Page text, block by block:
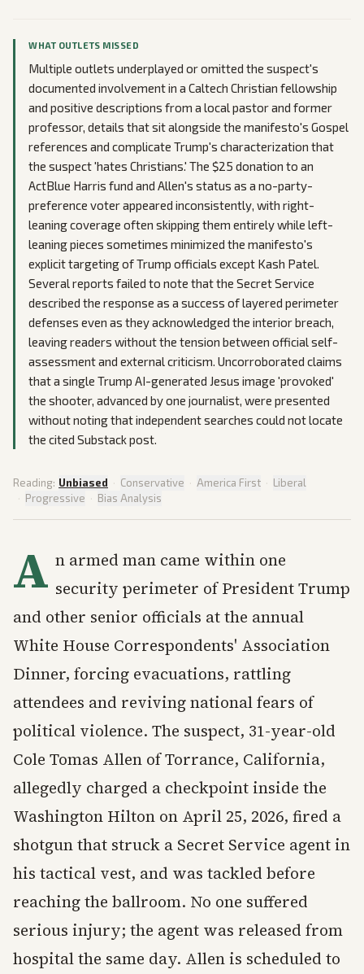
WHAT OUTLETS MISSED
Multiple outlets underplayed or omitted the suspect's
documented involvement in a Caltech Christian fellowship
and positive descriptions from a local pastor and former
professor, details that sit alongside the manifesto's Gospel
references and complicate Trump's characterization that
the suspect 'hates Christians.' The $25 donation to an
ActBlue Harris fund and Allen's status as a no-party-
preference voter appeared inconsistently, with right-
leaning coverage often skipping them entirely while left-
leaning pieces sometimes minimized the manifesto's
explicit targeting of Trump officials except Kash Patel.
Several reports failed to note that the Secret Service
described the response as a success of layered perimeter
defenses even as they acknowledged the interior breach,
leaving readers without the tension between official self-
assessment and external criticism. Uncorroborated claims
that a single Trump AI-generated Jesus image 'provoked'
the shooter, advanced by one journalist, were presented
without noting that independent searches could not locate
the cited Substack post.
Reading: Unbiased · Conservative · America First · Liberal
· Progressive · Bias Analysis
A n armed man came within one
security perimeter of President Trump
and other senior officials at the annual
White House Correspondents' Association
Dinner, forcing evacuations, rattling
attendees and reviving national fears of
political violence. The suspect, 31-year-old
Cole Tomas Allen of Torrance, California,
allegedly charged a checkpoint inside the
Washington Hilton on April 25, 2026, fired a
shotgun that struck a Secret Service agent in
his tactical vest, and was tackled before
reaching the ballroom. No one suffered
serious injury; the agent was released from
hospital the same day. Allen is scheduled to